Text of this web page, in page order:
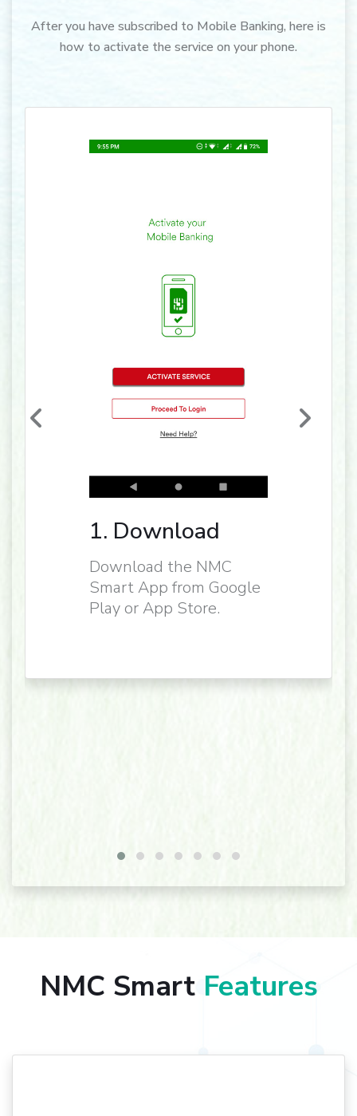
After you have subscribed to Mobile Banking, here is
how to activate the service on your phone.
1. Download
Download the NMC
Smart App from Google
Play or App Store.
NMC Smart Features